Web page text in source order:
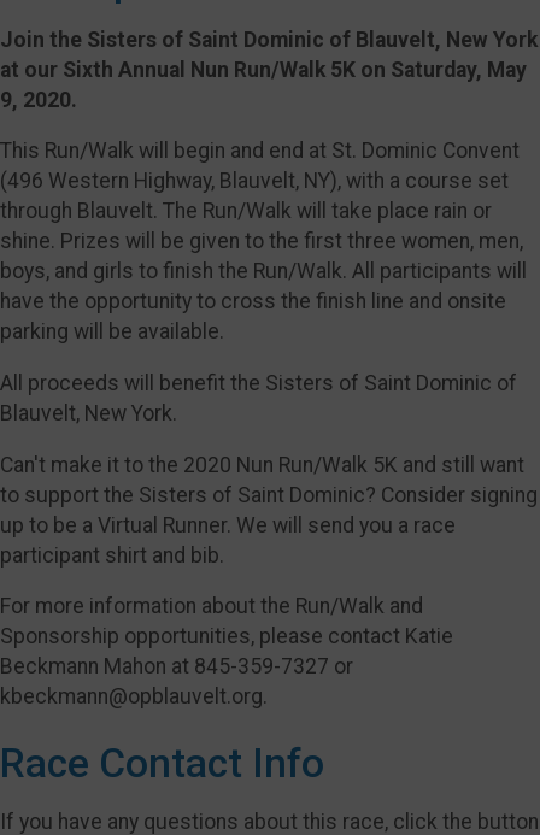
Join the Sisters of Saint Dominic of Blauvelt, New York
at our Sixth Annual Nun Run/Walk 5K on Saturday, May
9, 2020.
This Run/Walk will begin and end at St. Dominic Convent
(496 Western Highway, Blauvelt, NY), with a course set
through Blauvelt. The Run/Walk will take place rain or
shine. Prizes will be given to the first three women, men,
boys, and girls to finish the Run/Walk. All participants will
have the opportunity to cross the finish line and onsite
parking will be available.
All proceeds will benefit the Sisters of Saint Dominic of
Blauvelt, New York.
Can't make it to the 2020 Nun Run/Walk 5K and still want
to support the Sisters of Saint Dominic? Consider signing
up to be a Virtual Runner. We will send you a race
participant shirt and bib.
For more information about the Run/Walk and
Sponsorship opportunities, please contact Katie
Beckmann Mahon at 845-359-7327 or
kbeckmann@opblauvelt.org.
Race Contact Info
If you have any questions about this race, click the button